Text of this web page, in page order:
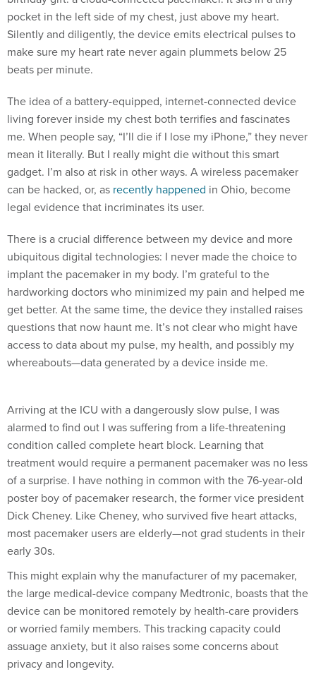
pocket in the left side of my chest, just above my heart.
Silently and diligently, the device emits electrical pulses to
make sure my heart rate never again plummets below 25
beats per minute.
The idea of a battery-equipped, internet-connected device
living forever inside my chest both terrifies and fascinates
me. When people say, “I’ll die if I lose my iPhone,” they never
mean it literally. But I really might die without this smart
gadget. I’m also at risk in other ways. A wireless pacemaker
can be hacked, or, as recently happened in Ohio, become
legal evidence that incriminates its user.
There is a crucial difference between my device and more
ubiquitous digital technologies: I never made the choice to
implant the pacemaker in my body. I’m grateful to the
hardworking doctors who minimized my pain and helped me
get better. At the same time, the device they installed raises
questions that now haunt me. It’s not clear who might have
access to data about my pulse, my health, and possibly my
whereabouts—data generated by a device inside me.
Arriving at the ICU with a dangerously slow pulse, I was
alarmed to find out I was suffering from a life-threatening
condition called complete heart block. Learning that
treatment would require a permanent pacemaker was no less
of a surprise. I have nothing in common with the 76-year-old
poster boy of pacemaker research, the former vice president
Dick Cheney. Like Cheney, who survived five heart attacks,
most pacemaker users are elderly—not grad students in their
early 30s.
This might explain why the manufacturer of my pacemaker,
the large medical-device company Medtronic, boasts that the
device can be monitored remotely by health-care providers
or worried family members. This tracking capacity could
assuage anxiety, but it also raises some concerns about
privacy and longevity.